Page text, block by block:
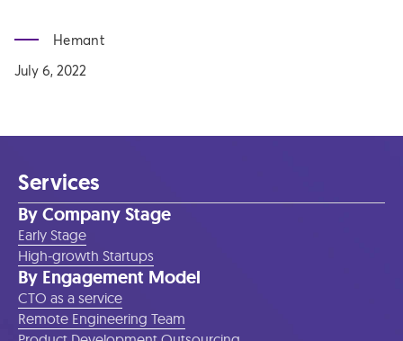
Hemant
July 6, 2022
Services
By Company Stage
Early Stage
High-growth Startups
By Engagement Model
CTO as a service
Remote Engineering Team